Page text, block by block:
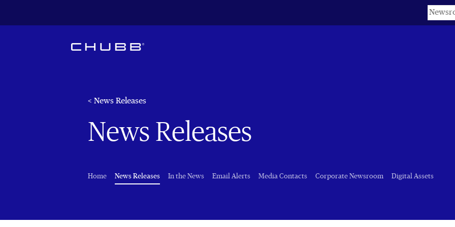
Keywords
< News Releases
News Releases
Home News Releases(current)
In the News Email Alerts Media Contacts Corporate Newsroom Digital Assets